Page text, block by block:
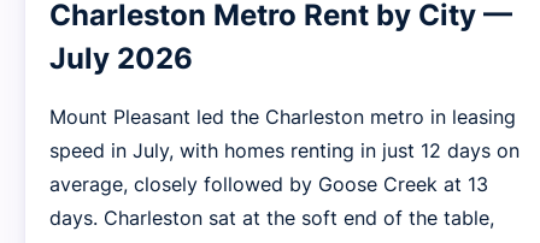
Charleston Metro Rent by City —
July 2026
Mount Pleasant led the Charleston metro in leasing
speed in July, with homes renting in just 12 days on
average, closely followed by Goose Creek at 13
days. Charleston sat at the soft end of the table,